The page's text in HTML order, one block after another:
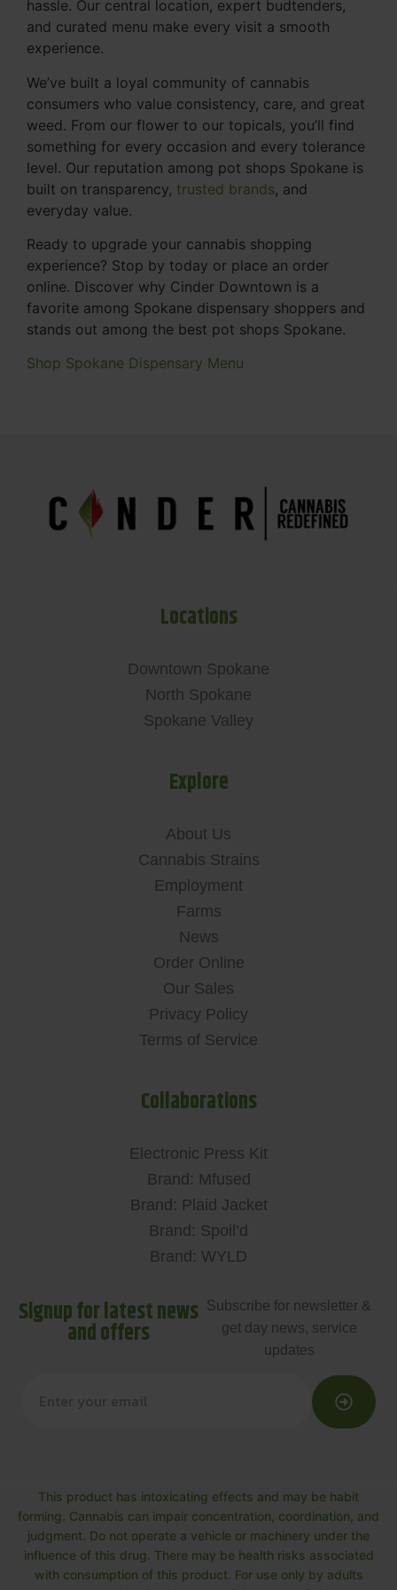
hassle. Our central location, expert budtenders,
and curated menu make every visit a smooth
experience.
We’ve built a loyal community of cannabis
consumers who value consistency, care, and great
weed. From our flower to our topicals, you’ll find
something for every occasion and every tolerance
level. Our reputation among pot shops Spokane is
built on transparency, trusted brands, and
everyday value.
Ready to upgrade your cannabis shopping
experience? Stop by today or place an order
online. Discover why Cinder Downtown is a
favorite among Spokane dispensary shoppers and
stands out among the best pot shops Spokane.
Shop Spokane Dispensary Menu
Locations
Downtown Spokane
North Spokane
Spokane Valley
Explore
About Us
Cannabis Strains
Employment
Farms
News
Order Online
Our Sales
Privacy Policy
Terms of Service
Collaborations
Electronic Press Kit
Brand: Mfused
Brand: Plaid Jacket
Brand: Spoil’d
Brand: WYLD
Signup for latest news
and offers
Subscribe for newsletter &
get day news, service
updates
This product has intoxicating effects and may be habit
forming. Cannabis can impair concentration, coordination, and
judgment. Do not operate a vehicle or machinery under the
influence of this drug. There may be health risks associated
with consumption of this product. For use only by adults